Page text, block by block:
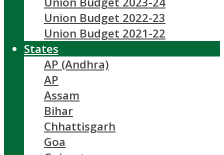
Union Budget 2022-23
Union Budget 2021-22
States
AP (Andhra)
AP
Assam
Bihar
Chhattisgarh
Goa